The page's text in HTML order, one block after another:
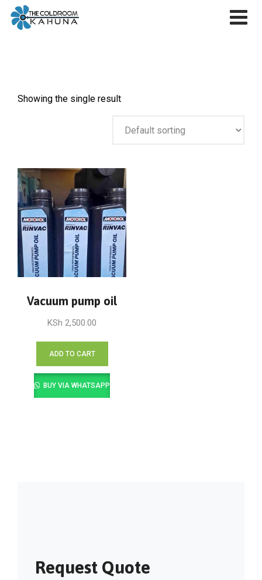
Skip
Showing the single result
Vacuum pump oil
KSh 2,500.00
ADD TO CART
BUY VIA WHATSAPP
Request Quote